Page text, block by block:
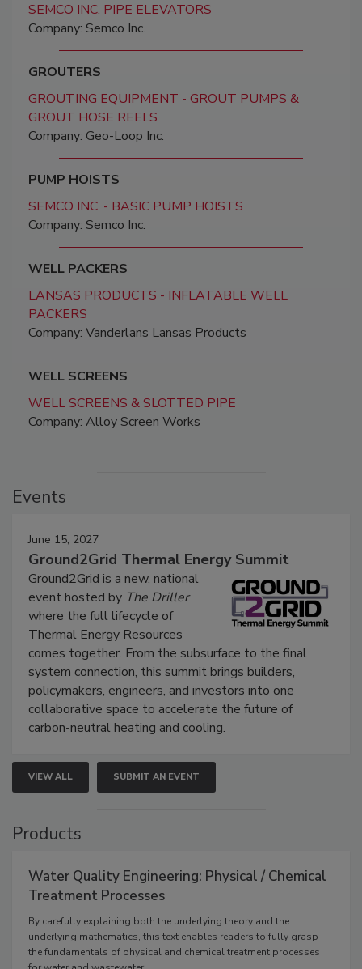
SEMCO INC. PIPE ELEVATORS
Company: Semco Inc.
GROUTERS
GROUTING EQUIPMENT - GROUT PUMPS &
GROUT HOSE REELS
Company: Geo-Loop Inc.
PUMP HOISTS
SEMCO INC. - BASIC PUMP HOISTS
Company: Semco Inc.
WELL PACKERS
LANSAS PRODUCTS - INFLATABLE WELL
PACKERS
Company: Vanderlans Lansas Products
WELL SCREENS
WELL SCREENS & SLOTTED PIPE
Company: Alloy Screen Works
Events
June 15, 2027
Ground2Grid Thermal Energy Summit
Ground2Grid is a new, national
event hosted by The Driller
where the full lifecycle of
Thermal Energy Resources
comes together. From the subsurface to the final
system connection, this summit brings builders,
policymakers, engineers, and investors into one
collaborative space to accelerate the future of
carbon-neutral heating and cooling.
VIEW ALL SUBMIT AN EVENT
Products
Water Quality Engineering: Physical / Chemical
Treatment Processes
By carefully explaining both the underlying theory and the
underlying mathematics, this text enables readers to fully grasp
the fundamentals of physical and chemical treatment processes